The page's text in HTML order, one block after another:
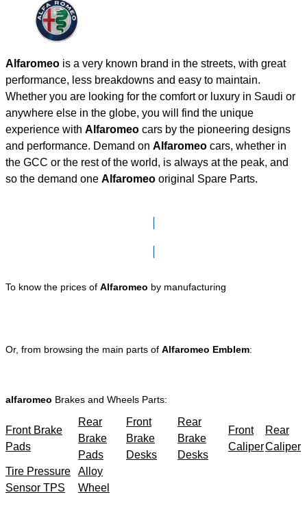
Alfaromeo is a very known brand in the streets, with great
performance, less breakdowns and easy to maintain.
Whether you are looking for the comfort or luxury in Saudi or
anywhere else in the globe, you will find the unique
experience with Alfaromeo cars by the pioneering designs
and performance. Demand on Alfaromeo cars, whether in
the GCC or the rest of the world, is always at the peak, and
so the demand one Alfaromeo original Spare Parts.
To know the prices of Alfaromeo by manufacturing
Or, from browsing the main parts of Alfaromeo Emblem:
alfaromeo Brakes and Wheels Parts:
Front Brake
Pads
Rear
Brake
Pads
Front
Brake
Desks
Rear
Brake
Desks
Front
Caliper
Rear
Caliper
Tire Pressure
Sensor TPS
Alloy
Wheel